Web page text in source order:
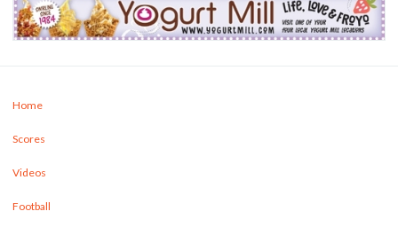
Home
Scores
Videos
Football